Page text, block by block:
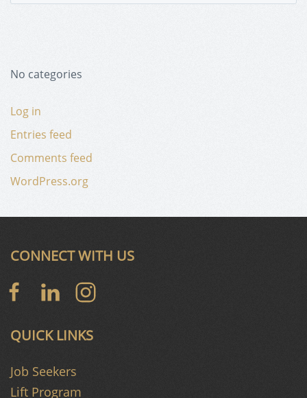
No categories
Log in
Entries feed
Comments feed
WordPress.org
QUICK LINKS
Job Seekers
Lift Program
CONNECT WITH US